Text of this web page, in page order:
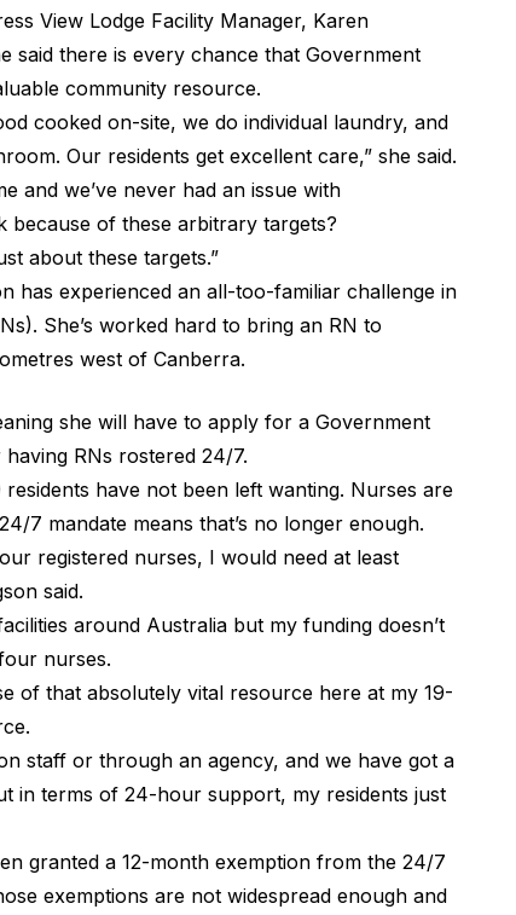
View Lodge Facility Manager, Karen
said there is every chance that Government
community resource.
cooked on-site, we do individual laundry, and
Our residents get excellent care,” she said.
and we’ve never had an issue with
of these arbitrary targets?
about these targets.”
has experienced an all-too-familiar challenge in
She’s worked hard to bring an RN to
west of Canberra.
she will have to apply for a Government
RNs rostered 24/7.
have not been left wanting. Nurses are
7 mandate means that’s no longer enough.
registered nurses, I would need at least
said.
around Australia but my funding doesn’t
nurses.
of that absolutely vital resource here at my 19-
staff or through an agency, and we have got a
in terms of 24-hour support, my residents just
granted a 12-month exemption from the 24/7
exemptions are not widespread enough and